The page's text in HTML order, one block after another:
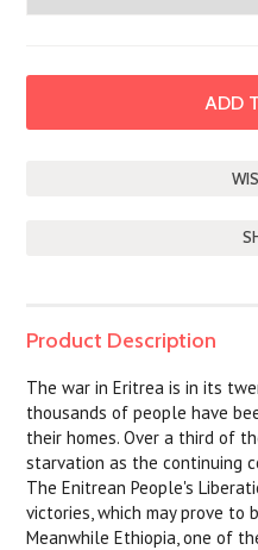
Product Description
The war in Eritrea is in its
thousands of people have
their homes. Over a third of
starvation as the continuing
The Enitrean People's
victories, which may prove to
Meanwhile Ethiopia, one of